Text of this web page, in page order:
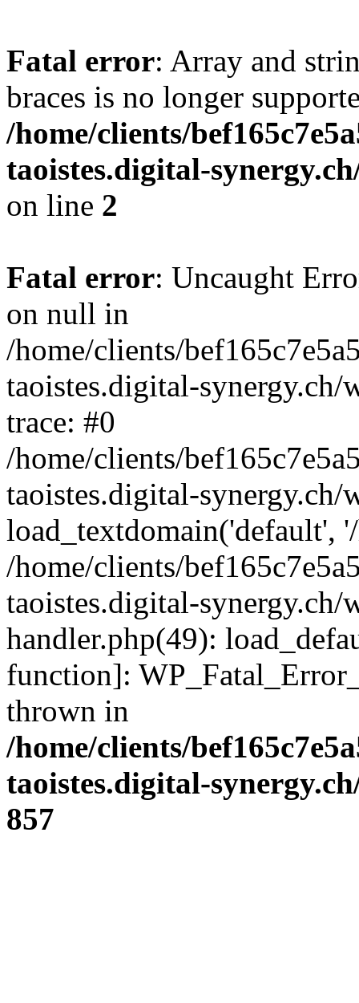
Fatal error: Array and
braces is no longer
/home/clients/
taoistes.digital-
on line 2
Fatal error: Uncaught
on null in
/home/clients/
taoistes.digital-
trace: #0
/home/clients/
taoistes.digital-
load_textdomain('default',
/home/clients/
taoistes.digital-
handler.php(49):
function]:
thrown in
/home/clients/
taoistes.digital-
857